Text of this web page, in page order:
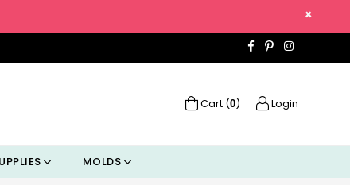
×
Facebook
PinterestInstagram
Login
Cart (0)
MOLDS